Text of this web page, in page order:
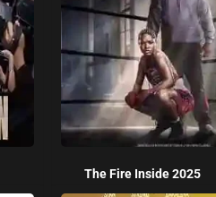
The Fire Inside 2025